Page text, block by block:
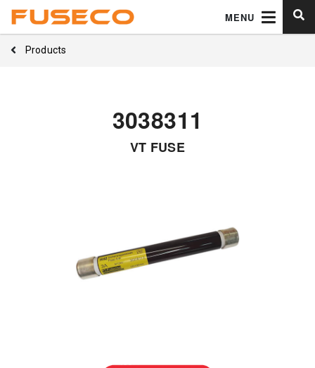
MENU
Products
3038311
VT FUSE